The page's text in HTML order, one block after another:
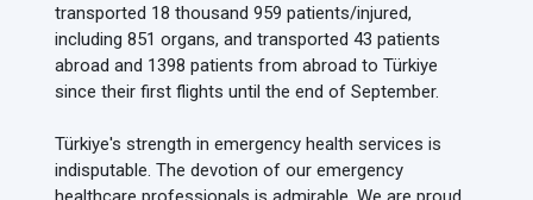
transported 18 thousand 959 patients/injured,
including 851 organs, and transported 43 patients
abroad and 1398 patients from abroad to Türkiye
since their first flights until the end of September.
Türkiye's strength in emergency health services is
indisputable. The devotion of our emergency